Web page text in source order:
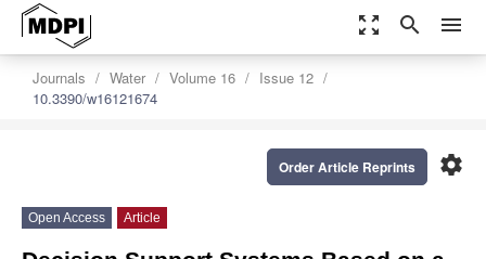
zoom_out_map search menu
Journals Water Volume 16
Issue 12
10.3390/w16121674
settings
Order Article Reprints
Open Access Article